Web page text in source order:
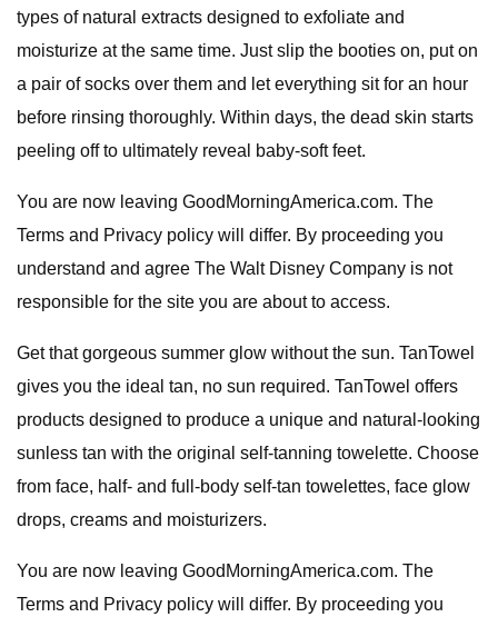
types of natural extracts designed to exfoliate and
moisturize at the same time. Just slip the booties on, put on
a pair of socks over them and let everything sit for an hour
before rinsing thoroughly. Within days, the dead skin starts
peeling off to ultimately reveal baby-soft feet.
You are now leaving GoodMorningAmerica.com. The
Terms and Privacy policy will differ. By proceeding you
understand and agree The Walt Disney Company is not
responsible for the site you are about to access.
Get that gorgeous summer glow without the sun. TanTowel
gives you the ideal tan, no sun required. TanTowel offers
products designed to produce a unique and natural-looking
sunless tan with the original self-tanning towelette. Choose
from face, half- and full-body self-tan towelettes, face glow
drops, creams and moisturizers.
You are now leaving GoodMorningAmerica.com. The
Terms and Privacy policy will differ. By proceeding you